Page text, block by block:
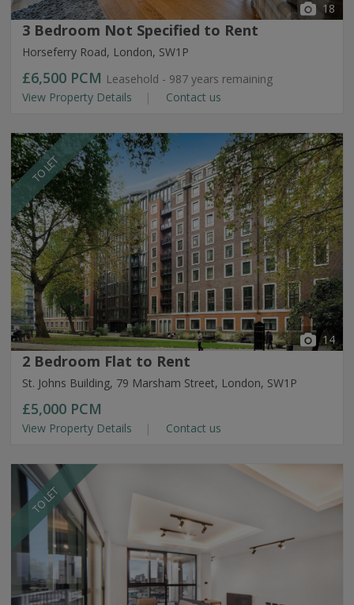
18
3 Bedroom Not Specified to Rent
Horseferry Road, London, SW1P
£6,500 PCM Leasehold - 987 years remaining
View Property Details
Contact us
TO LET
14
2 Bedroom Flat to Rent
St. Johns Building, 79 Marsham Street, London, SW1P
£5,000 PCM
View Property Details Contact us
TO LET